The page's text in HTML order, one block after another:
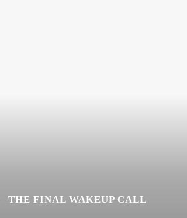
THE FINAL WAKEUP CALL